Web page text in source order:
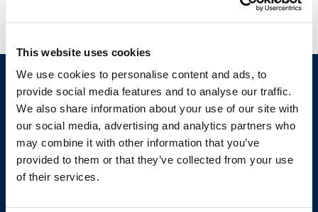
This website uses cookies
We use cookies to personalise content and ads, to
provide social media features and to analyse our traffic.
We also share information about your use of our site with
our social media, advertising and analytics partners who
may combine it with other information that you’ve
provided to them or that they’ve collected from your use
of their services.